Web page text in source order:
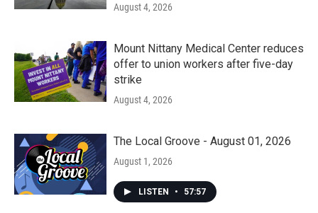
August 4, 2026
Mount Nittany Medical Center reduces
offer to union workers after five-day
strike
August 4, 2026
The Local Groove - August 01, 2026
August 1, 2026
LISTEN • 57:57